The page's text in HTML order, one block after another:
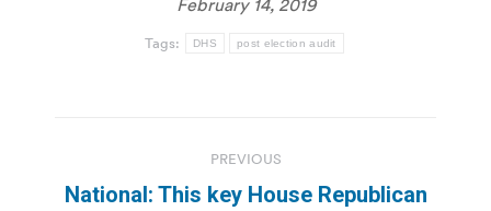
Tags: DHS post election audit
navigation
PREVIOUS
National: This key House Republican